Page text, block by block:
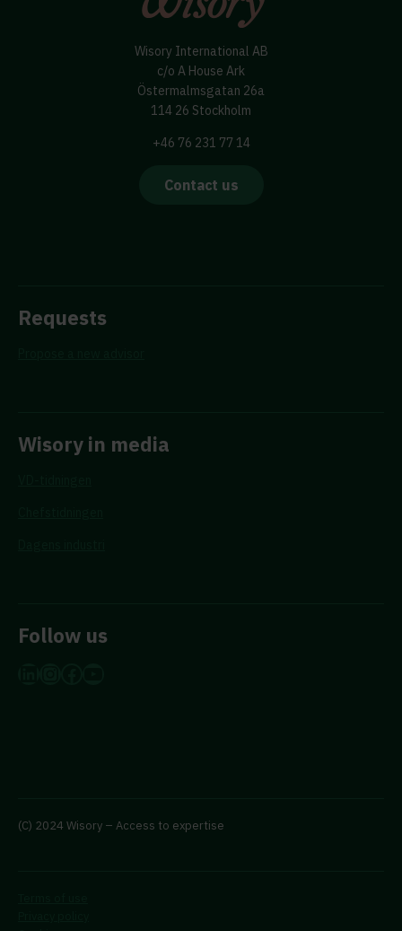
Wisory International AB
c/o A House Ark
Östermalmsgatan 26a
114 26 Stockholm
+46 76 231 77 14
Contact us
Requests
Wisory in media
Follow us
(C) 2024 Wisory – Access to expertise